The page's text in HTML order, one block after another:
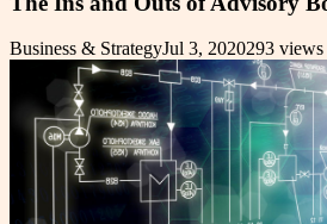
Business & StrategyJul 3, 2020293 views